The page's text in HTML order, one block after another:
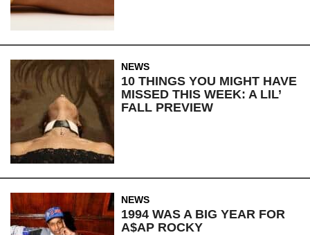
NEWS
10 THINGS YOU MIGHT HAVE
MISSED THIS WEEK: A LIL’
FALL PREVIEW
NEWS
1994 WAS A BIG YEAR FOR
A$AP ROCKY